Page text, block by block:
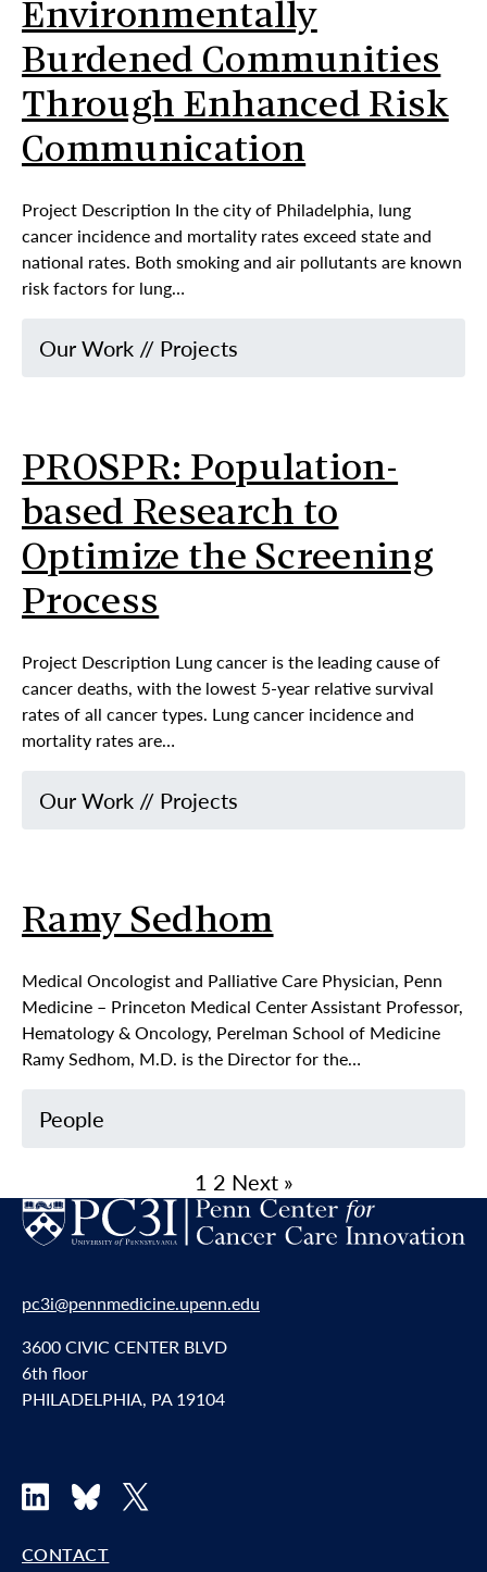
Environmentally
Burdened Communities
Through Enhanced Risk
Communication
Project Description In the city of Philadelphia, lung
cancer incidence and mortality rates exceed state and
national rates. Both smoking and air pollutants are known
risk factors for lung…
Our Work // Projects
PROSPR: Population-
based Research to
Optimize the Screening
Process
Project Description Lung cancer is the leading cause of
cancer deaths, with the lowest 5-year relative survival
rates of all cancer types. Lung cancer incidence and
mortality rates are…
Our Work // Projects
Ramy Sedhom
Medical Oncologist and Palliative Care Physician, Penn
Medicine – Princeton Medical Center Assistant Professor,
Hematology & Oncology, Perelman School of Medicine
Ramy Sedhom, M.D. is the Director for the…
People
1 2 Next »
pc3i@pennmedicine.upenn.edu
3600 CIVIC CENTER BLVD
6th floor
PHILADELPHIA, PA 19104
LinkedInBluesky
X
CONTACT